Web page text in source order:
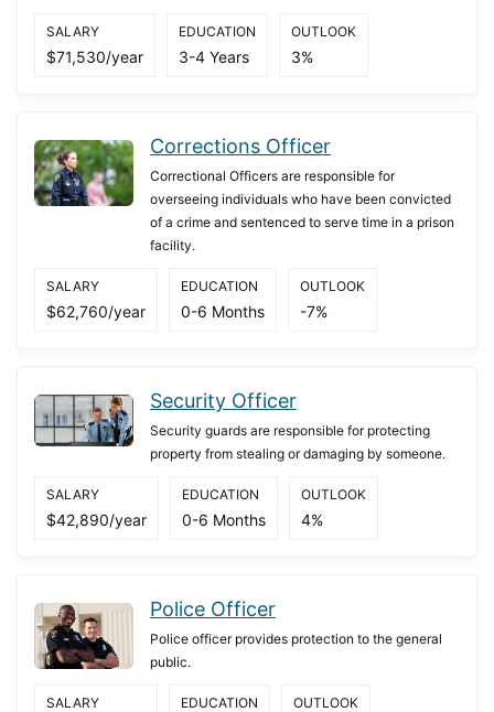
SALARY
$71,530/year
EDUCATION
3-4 Years
OUTLOOK
3%
Corrections Officer
Correctional Officers are responsible for
overseeing individuals who have been convicted
of a crime and sentenced to serve time in a prison
facility.
SALARY
$62,760/year
EDUCATION
0-6 Months
OUTLOOK
-7%
Security Officer
Security guards are responsible for protecting
property from stealing or damaging by someone.
SALARY
$42,890/year
EDUCATION
0-6 Months
OUTLOOK
4%
Police Officer
Police officer provides protection to the general
public.
SALARY EDUCATION OUTLOOK